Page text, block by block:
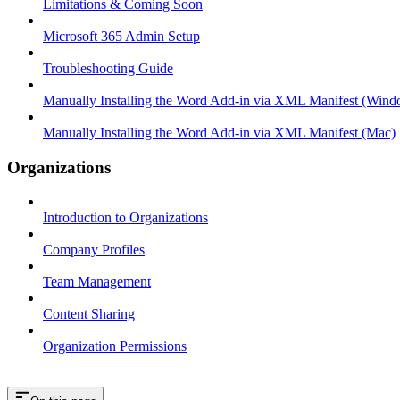
Limitations & Coming Soon
Microsoft 365 Admin Setup
Troubleshooting Guide
Manually Installing the Word Add-in via XML Manifest
Manually Installing the Word Add-in via XML Manifest (Mac)
Organizations
Introduction to Organizations
Company Profiles
Team Management
Content Sharing
Organization Permissions